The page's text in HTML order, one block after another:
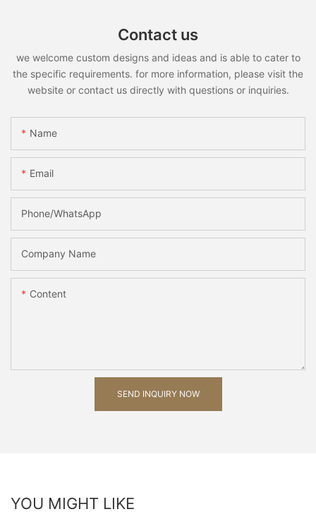
Contact us
we welcome custom designs and ideas and is able to cater to
the specific requirements. for more information, please visit the
website or contact us directly with questions or inquiries.
Name
Email
Phone/whatsApp
Company Name
Content
SEND INQUIRY NOW
YOU MIGHT LIKE